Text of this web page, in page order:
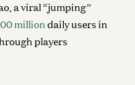
a viral “jumping”
million daily users in
players